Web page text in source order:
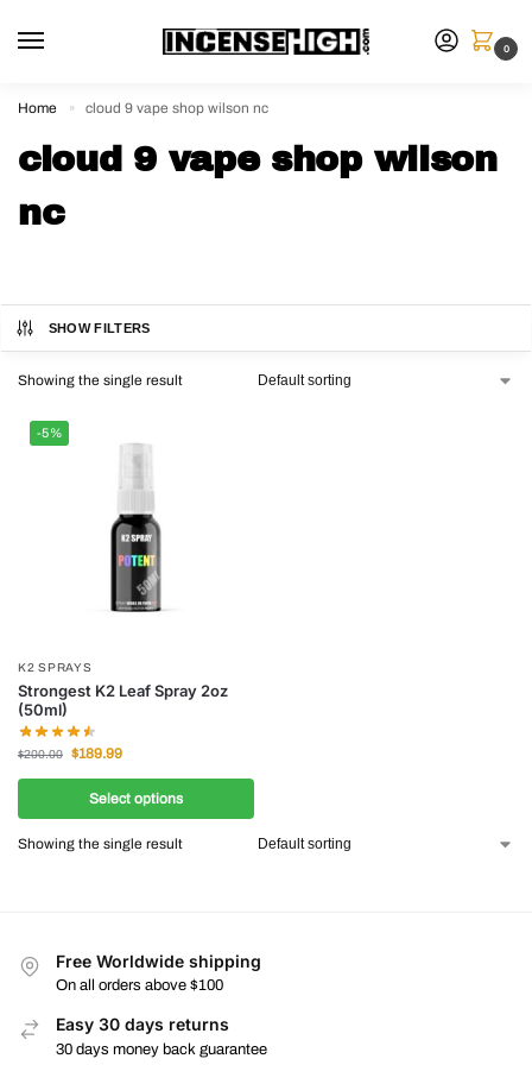
0
Home » cloud 9 vape shop wilson nc
cloud 9 vape shop wilson
nc
SHOW FILTERS
Showing the single result
-5%
K2 SPRAYS
Strongest K2 Leaf Spray 2oz
(50ml)
$200.00 $189.99
Select options
Showing the single result
Free Worldwide shipping
On all orders above $100
Easy 30 days returns
30 days money back guarantee